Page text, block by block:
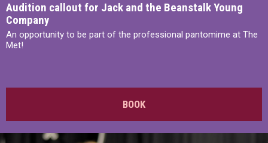
Audition callout for Jack and the Beanstalk Young
Company
An opportunity to be part of the professional pantomime at The
Met!
BOOK